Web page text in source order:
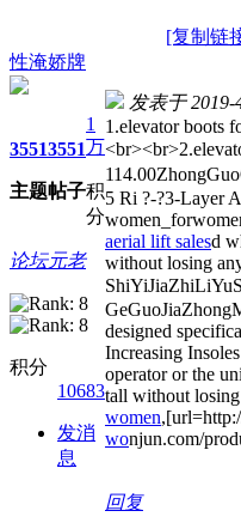
[复制链
性淹娇牌
3551
主题
3551
帖子
1
万
积
分
论坛元老
积分
10683
发消
息
发表于 2019-
1.elevator boots
5 Ri ?-?3-Layer
aerial lift salesd
without losing
designed
Increasing
operator or the
tall without
women
wonjun.com/
回复